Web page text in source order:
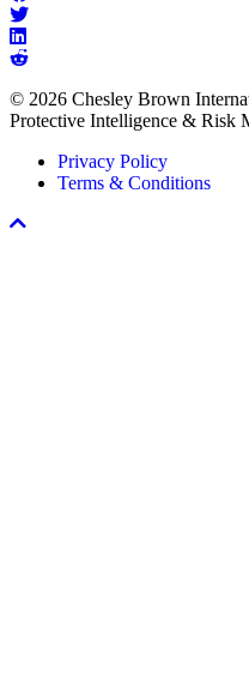
Workplace
Violence
Program
© 2026 Chesley Brown
Protective Intelligence & Risk
Privacy Policy
Terms & Conditions
Scroll